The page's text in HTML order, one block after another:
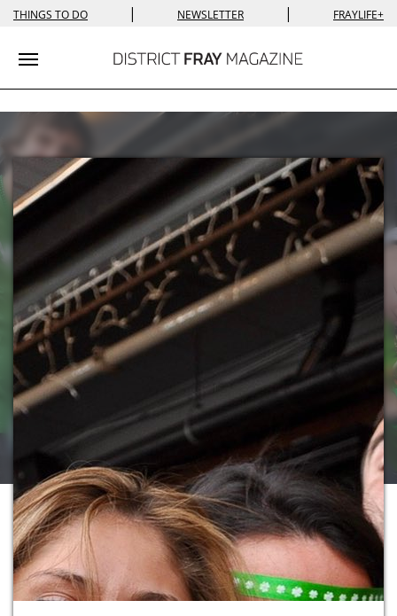
THINGS TO DO | NEWSLETTER | FRAYLIFE+
Toggle navigation